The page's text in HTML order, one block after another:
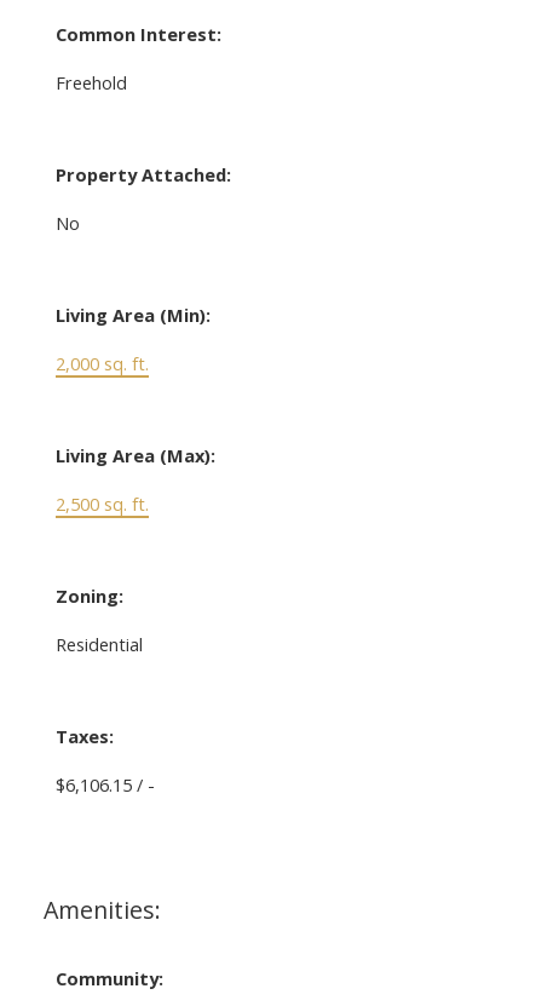
Common Interest:
Freehold
Property Attached:
No
Living Area (Min):
2,000 sq. ft.
Living Area (Max):
2,500 sq. ft.
Zoning:
Residential
Taxes:
$6,106.15 / -
Amenities:
Community: